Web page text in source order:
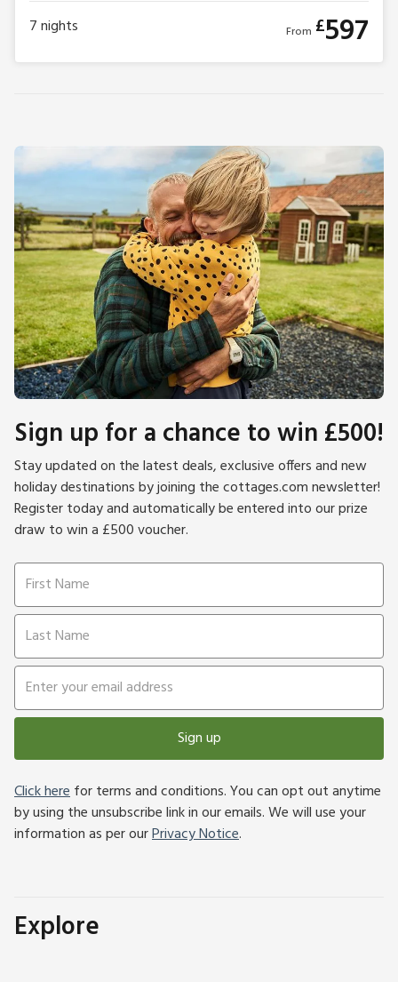
7nights From £597
Sign up for a chance to win £500!
Stay updated on the latest deals, exclusive offers and new
holiday destinations by joining the cottages.com newsletter!
Register today and automatically be entered into our prize
draw to win a £500 voucher.
Sign up
Click herefor terms and conditions. You can opt out anytime
by using the unsubscribe link in our emails. We will use your
information as per ourPrivacy Notice.
Explore